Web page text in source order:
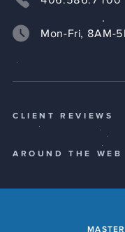
Mon-Fri, 8AM-
CLIENT REVIEWS
AROUND THE WEB